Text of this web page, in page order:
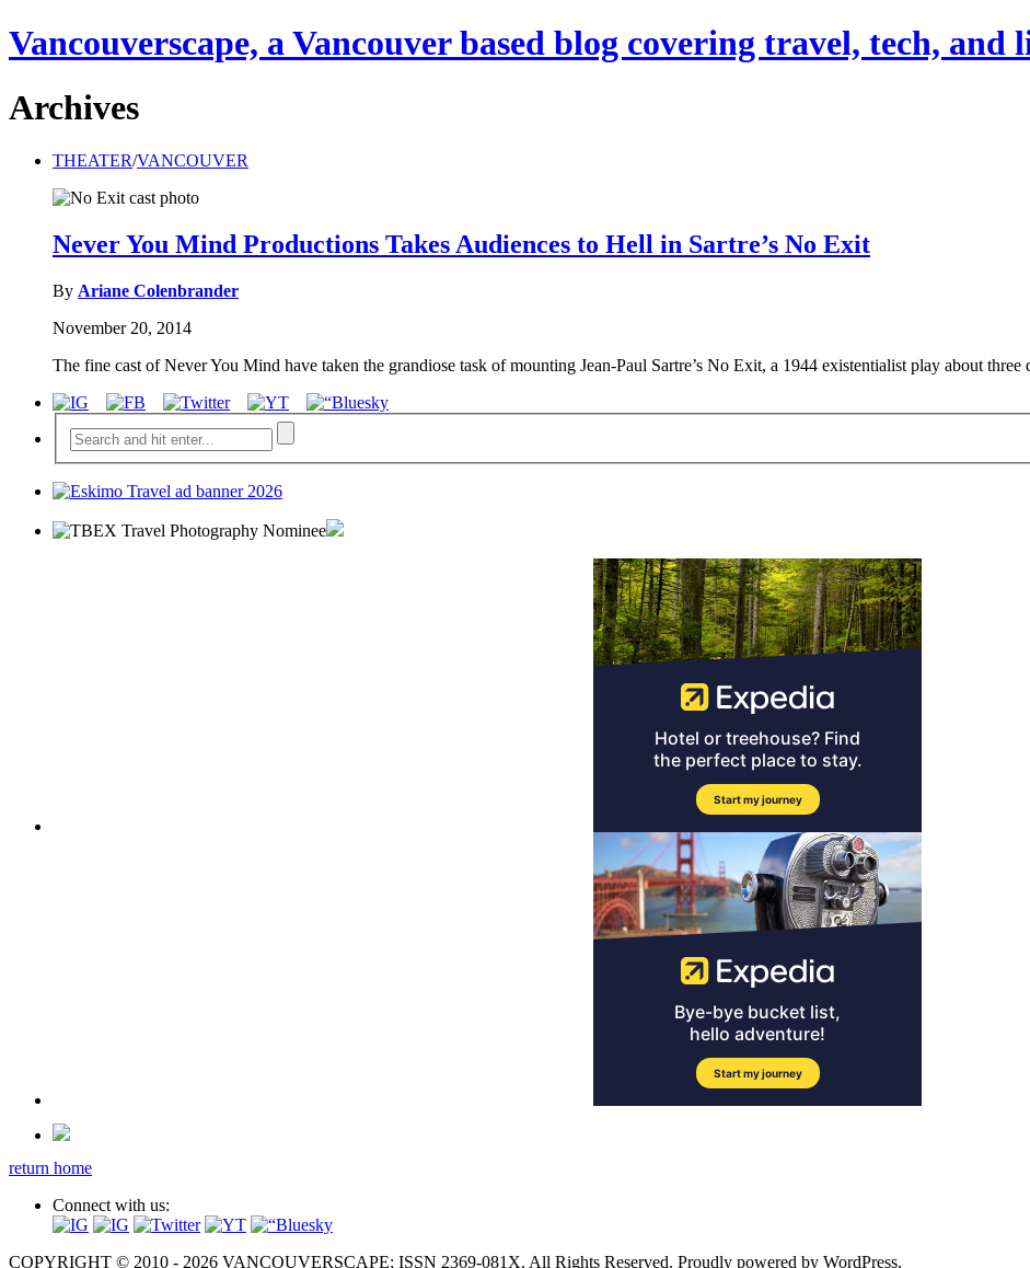
Vancouverscape, a Vancouver based blog covering travel, tech, and
Archives
THEATER/VANCOUVER
Never You Mind Productions Takes Audiences to Hell in Sartre’s No Exit
By Ariane Colenbrander
November 20, 2014
The fine cast of Never You Mind have taken the grandiose task of mounting Jean-Paul Sartre’s No Exit, a 1944 existentialist play about three
return home
Connect with us:
COPYRIGHT © 2010 - 2026 VANCOUVERSCAPE; ISSN 2369-081X. All Rights Reserved. Proudly powered by WordPress.